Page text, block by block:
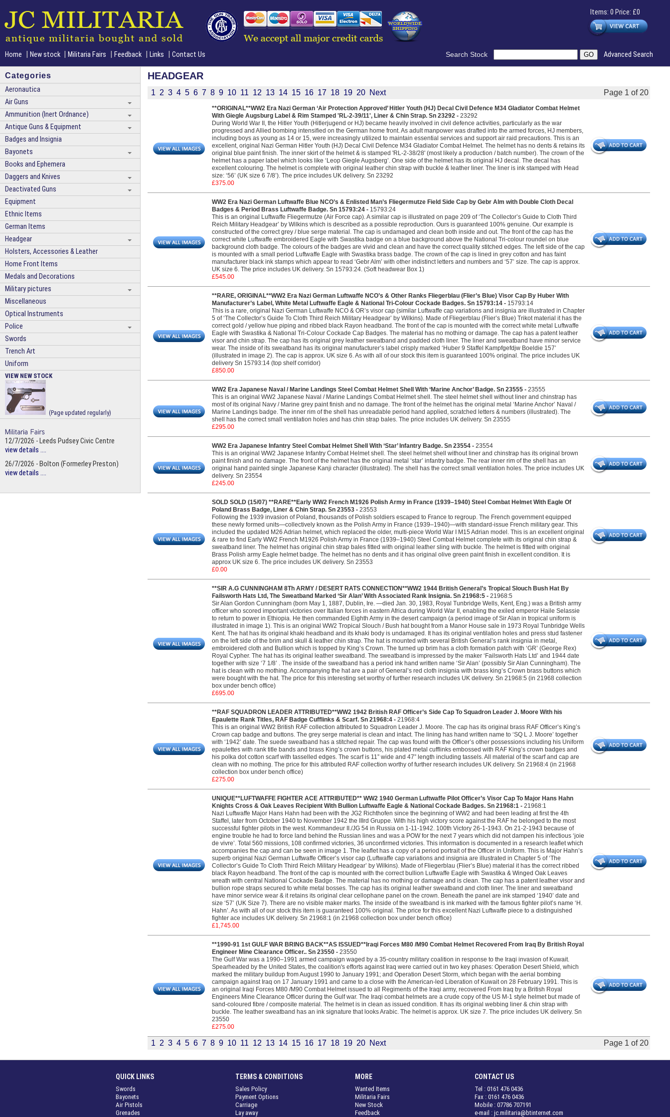
Items: 0 Price: £0
Home | New stock | Militaria Fairs | Feedback | Links | Contact Us Search Stock Advanced Search
HEADGEAR
1 2 3 4 5 6 7 8 9 10 11 12 13 14 15 16 17 18 19 20 Next Page 1 of 20
**ORIGINAL**WW2 Era Nazi German ‘Air Protection Approved’ Hitler Youth (HJ) Decal Civil Defence M34 Gladiator Combat Helmet
With Giegle Augsburg Label & Rim Stamped 'RL-2-39/11', Liner & Chin Strap. Sn 23292 - 23292
During World War II, the Hitler Youth (Hitlerjugend or HJ) became heavily involved in civil defence activities, particularly as the war
progressed and Allied bombing intensified on the German home front. As adult manpower was drafted into the armed forces, HJ members,
including boys as young as 14 or 15, were increasingly utilized to maintain essential services and support air raid precautions. This is an
excellent, original Nazi German Hitler Youth (HJ) Decal Civil Defence M34 Gladiator Combat Helmet. The helmet has no dents & retains its
original blue paint finish. The inner skirt of the helmet & is stamped 'RL-2-38/28' (most likely a production / batch number). The crown of the
helmet has a paper label which looks like ‘Leop Giegle Augsberg’. One side of the helmet has its original HJ decal. The decal has
excellent colouring. The helmet is complete with original leather chin strap with buckle & leather liner. The liner is ink stamped with Head
size: ‘56’ (UK size 6 7/8’). The price includes UK delivery. Sn 23292
£375.00
WW2 Era Nazi German Luftwaffe Blue NCO’s & Enlisted Man’s Fliegermutze Field Side Cap by Gebr Alm with Double Cloth Decal
Badges & Period Brass Luftwaffe Badge. Sn 15793:24 - 15793:24
This is an original Luftwaffe Fliegermutze (Air Force cap). A similar cap is illustrated on page 209 of ‘The Collector’s Guide to Cloth Third
Reich Military Headgear’ by Wilkins which is described as a possible reproduction. Ours is guaranteed 100% genuine. Our example is
constructed of the correct grey / blue serge material. The cap is undamaged and clean both inside and out. The front of the cap has the
correct white Luftwaffe embroidered Eagle with Swastika badge on a blue background above the National Tri-colour roundel on blue
background cloth badge. The colours of the badges are vivid and clean and have the correct quality stitched edges. The left side of the cap
is mounted with a small period Luftwaffe Eagle with Swastika brass badge. The crown of the cap is lined in grey cotton and has faint
manufacturer black ink stamps which appear to read ‘Gebr Alm’ with other indistinct letters and numbers and ‘57’ size. The cap is approx.
UK size 6. The price includes UK delivery. Sn 15793:24. (Soft headwear Box 1)
£545.00
**RARE, ORIGINAL**WW2 Era Nazi German Luftwaffe NCO’s & Other Ranks Fliegerblau (Flier’s Blue) Visor Cap By Huber With
Manufacturer’s Label, White Metal Luftwaffe Eagle & National Tri-Colour Cockade Badges. Sn 15793:14 - 15793:14
This is a rare, original Nazi German Luftwaffe NCO & OR’s visor cap (similar Luftwaffe cap variations and insignia are illustrated in Chapter
5 of ‘The Collector’s Guide To Cloth Third Reich Military Headgear’ by Wilkins). Made of Fliegerblau (Flier’s Blue) Trikot material it has the
correct gold / yellow hue piping and ribbed black Rayon headband. The front of the cap is mounted with the correct white metal Luftwaffe
Eagle with Swastika & National Tri-Colour Cockade Cap Badges. The material has no mothing or damage. The cap has a patent leather
visor and chin strap. The cap has its original grey leather sweatband and padded cloth liner. The liner and sweatband have minor service
wear. The inside of its sweatband has its original manufacturer’s label crisply marked ‘Huber 9 Staffel Kampfgefdjw Boeldie 157’
(illustrated in image 2). The cap is approx. UK size 6. As with all of our stock this item is guaranteed 100% original. The price includes UK
delivery Sn 15793:14 (top shelf corridor)
£850.00
WW2 Era Japanese Naval / Marine Landings Steel Combat Helmet Shell With ‘Marine Anchor’ Badge. Sn 23555 - 23555
This is an original WW2 Japanese Naval / Marine Landings Combat Helmet shell. The steel helmet shell without liner and chinstrap has
most of its original Navy / Marine grey paint finish and no damage. The front of the helmet has the original metal ‘Marine Anchor’ Naval /
Marine Landings badge. The inner rim of the shell has unreadable period hand applied, scratched letters & numbers (illustrated). The
shell has the correct small ventilation holes and has chin strap bales. The price includes UK delivery. Sn 23555
£295.00
WW2 Era Japanese Infantry Steel Combat Helmet Shell With ‘Star’ Infantry Badge. Sn 23554 - 23554
This is an original WW2 Japanese Infantry Combat Helmet shell. The steel helmet shell without liner and chinstrap has its original brown
paint finish and no damage. The front of the helmet has the original metal ‘star’ infantry badge. The rear inner rim of the shell has an
original hand painted single Japanese Kanji character (illustrated). The shell has the correct small ventilation holes. The price includes UK
delivery. Sn 23554
£245.00
SOLD SOLD (15/07) **RARE**Early WW2 French M1926 Polish Army in France (1939–1940) Steel Combat Helmet With Eagle Of
Poland Brass Badge, Liner & Chin Strap. Sn 23553 - 23553
Following the 1939 invasion of Poland, thousands of Polish soldiers escaped to France to regroup. The French government equipped
these newly formed units—collectively known as the Polish Army in France (1939–1940)—with standard-issue French military gear. This
included the updated M26 Adrian helmet, which replaced the older, multi-piece World War I M15 Adrian model. This is an excellent original
& rare to find Early WW2 French M1926 Polish Army in France (1939–1940) Steel Combat Helmet complete with its original chin strap &
sweatband liner. The helmet has original chin strap bales fitted with original leather sling with buckle. The helmet is fitted with original
Brass Polish army Eagle helmet badge. The helmet has no dents and it has original olive green paint finish in excellent condition. It is
approx UK size 6. The price includes UK delivery. Sn 23553
£0.00
**SIR A.G CUNNINGHAM 8Th ARMY / DESERT RATS CONNECTION**WW2 1944 British General’s Tropical Slouch Bush Hat By
Failsworth Hats Ltd, The Sweatband Marked ‘Sir Alan’ With Associated Rank Insignia. Sn 21968:5 - 21968:5
Sir Alan Gordon Cunningham (born May 1, 1887, Dublin, Ire. —died Jan. 30, 1983, Royal Tunbridge Wells, Kent, Eng.) was a British army
officer who scored important victories over Italian forces in eastern Africa during World War II, enabling the exiled emperor Haile Selassie
to return to power in Ethiopia. He then commanded Eighth Army in the desert campaign (a period image of Sir Alan in tropical uniform is
illustrated in image 1). This is an original WW2 Tropical Slouch / Bush hat bought from a Manor House sale in 1973 Royal Tunbridge Wells
Kent. The hat has its original khaki headband and its khaki body is undamaged. It has its original ventilation holes and press stud fastener
on the left side of the brim and skull & leather chin strap. The hat is mounted with several British General’s rank insignia in metal,
embroidered cloth and Bullion which is topped by King’s Crown. The turned up brim has a cloth formation patch with ‘GR’ (George Rex)
Royal Cypher. The hat has its original leather sweatband. The sweatband is impressed by the maker ‘Failsworth Hats Ltd’ and 1944 date
together with size ‘7 1/8’ . The inside of the sweatband has a period ink hand written name ‘Sir Alan’ (possibly Sir Alan Cunningham). The
hat is clean with no mothing. Accompanying the hat are a pair of General’s red cloth insignia with brass king’s Crown brass buttons which
were bought with the hat. The price for this interesting set worthy of further research includes UK delivery. Sn 21968:5 (in 21968 collection
box under bench office)
£695.00
**RAF SQUADRON LEADER ATTRIBUTED**WW2 1942 British RAF Officer’s Side Cap To Squadron Leader J. Moore With his
Epaulette Rank Titles, RAF Badge Cufflinks & Scarf. Sn 21968:4 - 21968:4
This is an original WW2 British RAF collection attributed to Squadron Leader J. Moore. The cap has its original brass RAF Officer’s King’s
Crown cap badge and buttons. The grey serge material is clean and intact. The lining has hand written name to ‘SQ L J. Moore’ together
with ‘1942’ date. The suede sweatband has a stitched repair. The cap was found with the Officer’s other possessions including his Uniform
epaulettes with rank title bands and brass King’s crown buttons, his plated metal cufflinks embossed with RAF King’s crown badges and
his polka dot cotton scarf with tasselled edges. The scarf is 11” wide and 47” length including tassels. All material of the scarf and cap are
clean with no mothing. The price for this attributed RAF collection worthy of further research includes UK delivery. Sn 21968:4 (in 21968
collection box under bench office)
£275.00
UNIQUE**LUFTWAFFE FIGHTER ACE ATTRIBUTED** WW2 1940 German Luftwaffe Pilot Officer’s Visor Cap To Major Hans Hahn
Knights Cross & Oak Leaves Recipient With Bullion Luftwaffe Eagle & National Cockade Badges. Sn 21968:1 - 21968:1
Nazi Luftwaffe Major Hans Hahn had been with the JG2 Richthofen since the beginning of WW2 and had been leading at first the 4th
Staffel, later from October 1940 to November 1942 the IIIrd Gruppe. With his high victory score against the RAF he belonged to the most
successful fighter pilots in the west. Kommandeur II./JG 54 in Russia on 1-11-1942. 100th Victory 26-1-1943. On 21-2-1943 because of
engine trouble he had to force land behind the Russian lines and was a POW for the next 7 years which did not dampen his infectious ‘joie
de vivre’. Total 560 missions, 108 confirmed victories, 36 unconfirmed victories. This information is documented in a research leaflet which
accompanies the cap and can be seen in image 1. The leaflet has a copy of a period portrait of the Officer in Uniform. This is Major Hahn’s
superb original Nazi German Luftwaffe Officer’s visor cap (Luftwaffe cap variations and insignia are illustrated in Chapter 5 of ‘The
Collector’s Guide To Cloth Third Reich Military Headgear’ by Wilkins). Made of Fliegerblau (Flier’s Blue) material it has the correct ribbed
black Rayon headband. The front of the cap is mounted with the correct bullion Luftwaffe Eagle with Swastika & Winged Oak Leaves
wreath with central National Cockade Badge. The material has no mothing or damage and is clean. The cap has a patent leather visor and
bullion rope straps secured to white metal bosses. The cap has its original leather sweatband and cloth liner. The liner and sweatband
have minor service wear & it retains its original clear cellophane panel on the crown. Beneath the panel are ink stamped ‘1940’ date and
size ‘57’ (UK Size 7). There are no visible maker marks. The inside of the sweatband is ink marked with the famous fighter pilot’s name ‘H.
Hahn’. As with all of our stock this item is guaranteed 100% original. The price for this excellent Nazi Luftwaffe piece to a distinguished
fighter ace includes UK delivery. Sn 21968:1 (in 21968 collection box under bench office)
£1,745.00
**1990-91 1st GULF WAR BRING BACK**AS ISSUED**Iraqi Forces M80 /M90 Combat Helmet Recovered From Iraq By British Royal
Engineer Mine Clearance Officer.. Sn 23550 - 23550
The Gulf War was a 1990–1991 armed campaign waged by a 35-country military coalition in response to the Iraqi invasion of Kuwait.
Spearheaded by the United States, the coalition's efforts against Iraq were carried out in two key phases: Operation Desert Shield, which
marked the military buildup from August 1990 to January 1991; and Operation Desert Storm, which began with the aerial bombing
campaign against Iraq on 17 January 1991 and came to a close with the American-led Liberation of Kuwait on 28 February 1991. This is
an original Iraqi Forces M80 /M90 Combat Helmet issued to all Regiments of the Iraqi army, recovered From Iraq by a British Royal
Engineers Mine Clearance Officer during the Gulf war. The Iraqi combat helmets are a crude copy of the US M-1 style helmet but made of
sand-coloured fibre / composite material. The helmet is in clean as issued condition. It has its original webbing liner & chin strap with
buckle. The leather sweatband has an ink signature that looks Arabic. The helmet is approx. UK size 7. The price includes UK delivery. Sn
23550
£275.00
1 2 3 4 5 6 7 8 9 10 11 12 13 14 15 16 17 18 19 20 Next Page 1 of 20
Categories
Aeronautica
Air Guns
Ammunition (Inert Ordnance)
Antique Guns & Equipment
Badges and Insignia
Bayonets
Books and Ephemera
Daggers and Knives
Deactivated Guns
Equipment
Ethnic Items
German Items
Headgear
Holsters, Accessories & Leather
Home Front Items
Medals and Decorations
Military pictures
Miscellaneous
Optical Instruments
Police
Swords
Trench Art
Uniform
VIEW NEW STOCK
(Page updated regularly)
12/7/2026 - Leeds Pudsey Civic Centre
view details ....
26/7/2026 - Bolton (Formerley Preston)
view details ....
CONTACT US
Tel : 0161 476 0436
Fax : 0161 476 0436
Mobile : 07786 707191
e-mail : jc.militaria@btinternet.com
MORE
Wanted Items
Militaria Fairs
New Stock
Feedback
TERMS & CONDITIONS
Sales Policy
Payment Options
Carriage
Lay away
QUICK LINKS
Swords
Bayonets
Air Pistols
Grenades